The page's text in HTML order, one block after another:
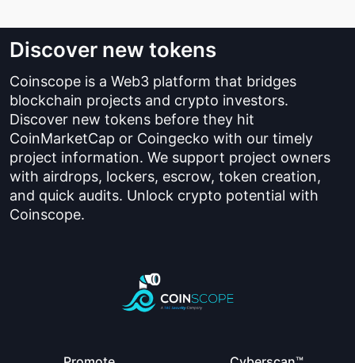
Discover new tokens
Coinscope is a Web3 platform that bridges
blockchain projects and crypto investors.
Discover new tokens before they hit
CoinMarketCap or Coingecko with our timely
project information. We support project owners
with airdrops, lockers, escrow, token creation,
and quick audits. Unlock crypto potential with
Coinscope.